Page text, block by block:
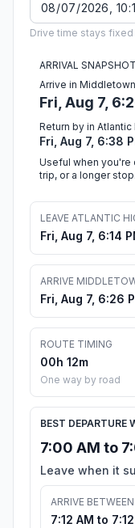
Drive time stays fixed
ARRIVAL SNAPSHOT
Arrive in Middletown
Fri, Aug 7,
Return by in Atlantic
Fri, Aug 7, 6:38
Useful when you're
trip, or a longer stop.
LEAVE ATLANTIC
Fri, Aug 7, 6:14
ARRIVE
Fri, Aug 7, 6:26
ROUTE TIMING
00h 12m
One way by road
BEST DEPARTURE
7:00 AM to
Leave when it
ARRIVE BETWEEN
7:12 AM to